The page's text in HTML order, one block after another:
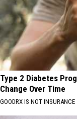
Type 2 Diabetes
Change Over Time
GOODRX IS NOT INSURANCE